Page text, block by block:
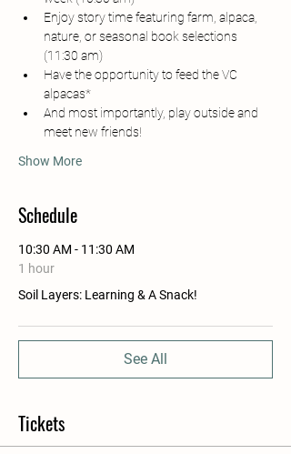
Enjoy story time featuring farm, alpaca,
nature, or seasonal book selections
(11:30 am)
Have the opportunity to feed the VC
alpacas*
And most importantly, play outside and
meet new friends!
Show More
Schedule
10:30 AM - 11:30 AM
1 hour
Soil Layers: Learning & A Snack!
See All
Tickets